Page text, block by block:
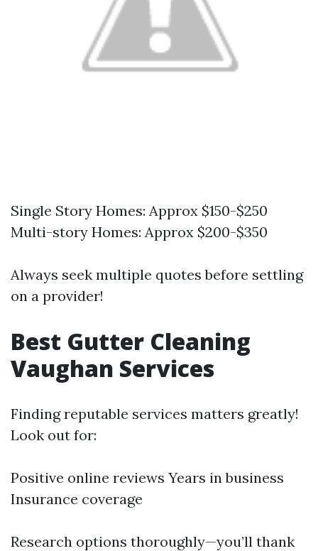
Single Story Homes: Approx $150-$250
Multi-story Homes: Approx $200-$350
Always seek multiple quotes before settling
on a provider!
Best Gutter Cleaning
Vaughan Services
Finding reputable services matters greatly!
Look out for:
Positive online reviews Years in business
Insurance coverage
Research options thoroughly—you’ll thank